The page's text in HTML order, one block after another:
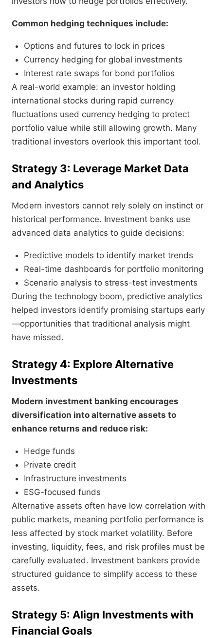
Common hedging techniques include:
Options and futures to lock in prices
Currency hedging for global investments
Interest rate swaps for bond portfolios
A real-world example: an investor holding
international stocks during rapid currency
fluctuations used currency hedging to protect
portfolio value while still allowing growth. Many
traditional investors overlook this important tool.
Strategy 3: Leverage Market Data
and Analytics
Modern investors cannot rely solely on instinct or
historical performance. Investment banks use
advanced data analytics to guide decisions:
Predictive models to identify market trends
Real-time dashboards for portfolio monitoring
Scenario analysis to stress-test investments
During the technology boom, predictive analytics
helped investors identify promising startups early
—opportunities that traditional analysis might
have missed.
Strategy 4: Explore Alternative
Investments
Modern investment banking encourages
diversification into alternative assets to
enhance returns and reduce risk:
Hedge funds
Private credit
Infrastructure investments
ESG-focused funds
Alternative assets often have low correlation with
public markets, meaning portfolio performance is
less affected by stock market volatility. Before
investing, liquidity, fees, and risk profiles must be
carefully evaluated. Investment bankers provide
structured guidance to simplify access to these
assets.
Strategy 5: Align Investments with
Financial Goals